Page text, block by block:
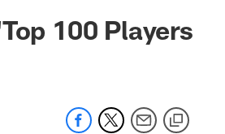
100 Players